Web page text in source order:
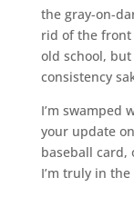
the gray-on-
rid of the front
old school,
consistency
I’m swamped
your update
baseball card,
I’m truly in